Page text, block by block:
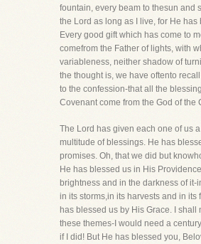
fountain, every beam to thesun and
the Lord as long as I live, for He has
Every good gift which has come to
comefrom the Father of lights, with
variableness, neither shadow of
the thought is, we have oftento
to the confession-that all the
Covenant come from the God of the
The Lord has given each one of us
multitude of blessings. He has
promises. Oh, that we did but
He has blessed us in His
brightness and in the darkness of it-
in its storms,in its harvests and in its
has blessed us by His Grace. I shall
these themes-I would need a
if I did! But He has blessed you,